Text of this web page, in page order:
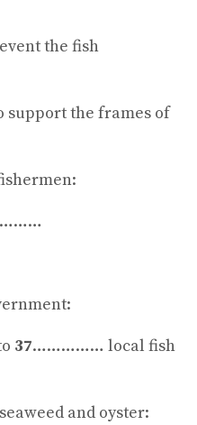
the fish
the frames of
37…………… local fish
and oyster: